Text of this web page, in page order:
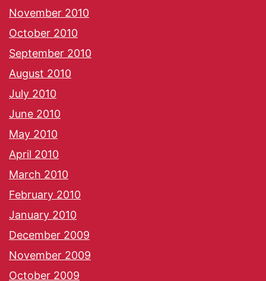
November 2010
October 2010
September 2010
August 2010
July 2010
June 2010
May 2010
April 2010
March 2010
February 2010
January 2010
December 2009
November 2009
October 2009